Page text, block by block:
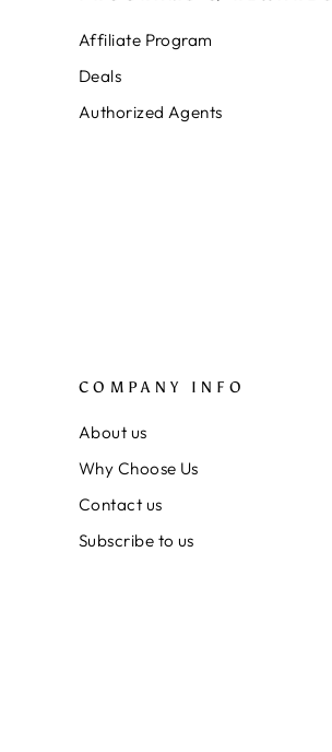
Affiliate Program
Deals
Authorized Agents
COMPANY INFO
About us
Why Choose Us
Contact us
Subscribe to us